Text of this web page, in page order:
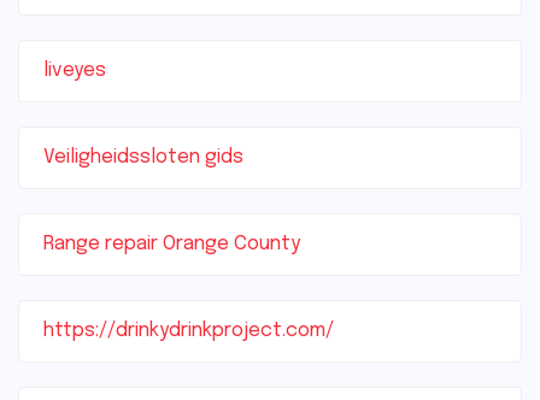
liveyes
Veiligheidssloten gids
Range repair Orange County
https://drinkydrinkproject.com/